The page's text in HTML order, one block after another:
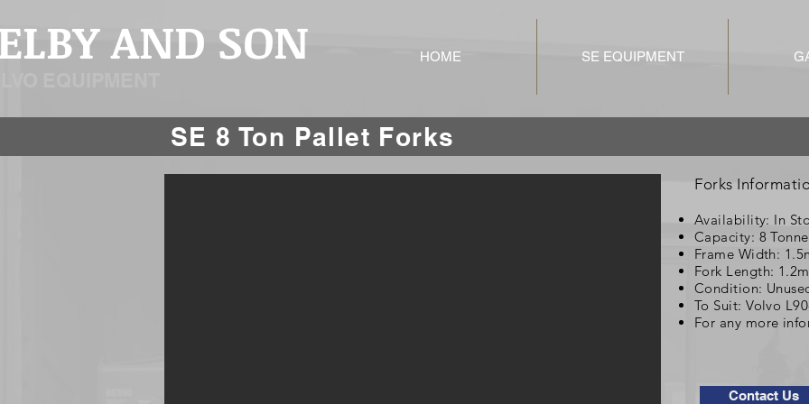
AND SON HOME SE EQUIPMENT
SE 8 Ton Pallet Forks
Forks
Availability: In
Capacity: 8
Frame Width:
Fork Length: 1.2m
Condition:
To Suit: Volvo
For any more
Contact Us